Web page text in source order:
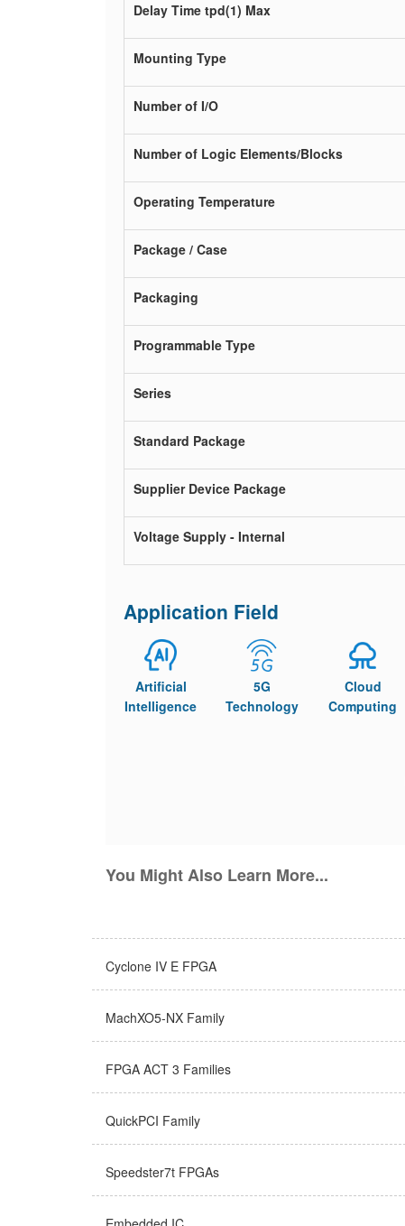
Delay Time tpd(1) Max
Mounting Type
Number of I/O
Number of Logic Elements/Blocks
Operating Temperature
Package / Case
Packaging
Programmable Type
Series
Standard Package
Supplier Device Package
Voltage Supply - Internal
Application Field
Artificial
Intelligence
5G
Technology
Cloud
Computing
You Might Also Learn More...
Cyclone IV E FPGA
MachXO5-NX Family
FPGA ACT 3 Families
QuickPCI Family
Speedster7t FPGAs